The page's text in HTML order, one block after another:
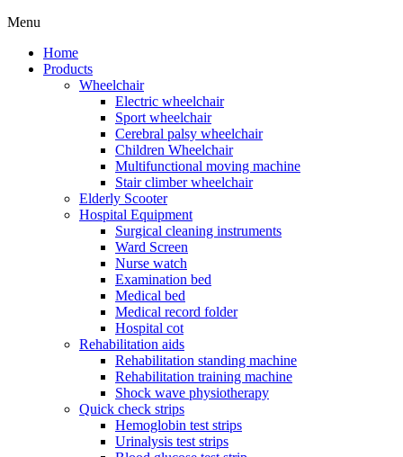
Menu
Home
Products
Wheelchair
Electric wheelchair
Sport wheelchair
Cerebral palsy wheelchair
Children Wheelchair
Multifunctional moving machine
Stair climber wheelchair
Elderly Scooter
Hospital Equipment
Surgical cleaning instruments
Ward Screen
Nurse watch
Examination bed
Medical bed
Medical record folder
Hospital cot
Rehabilitation aids
Rehabilitation standing machine
Rehabilitation training machine
Shock wave physiotherapy
Quick check strips
Hemoglobin test strips
Urinalysis test strips